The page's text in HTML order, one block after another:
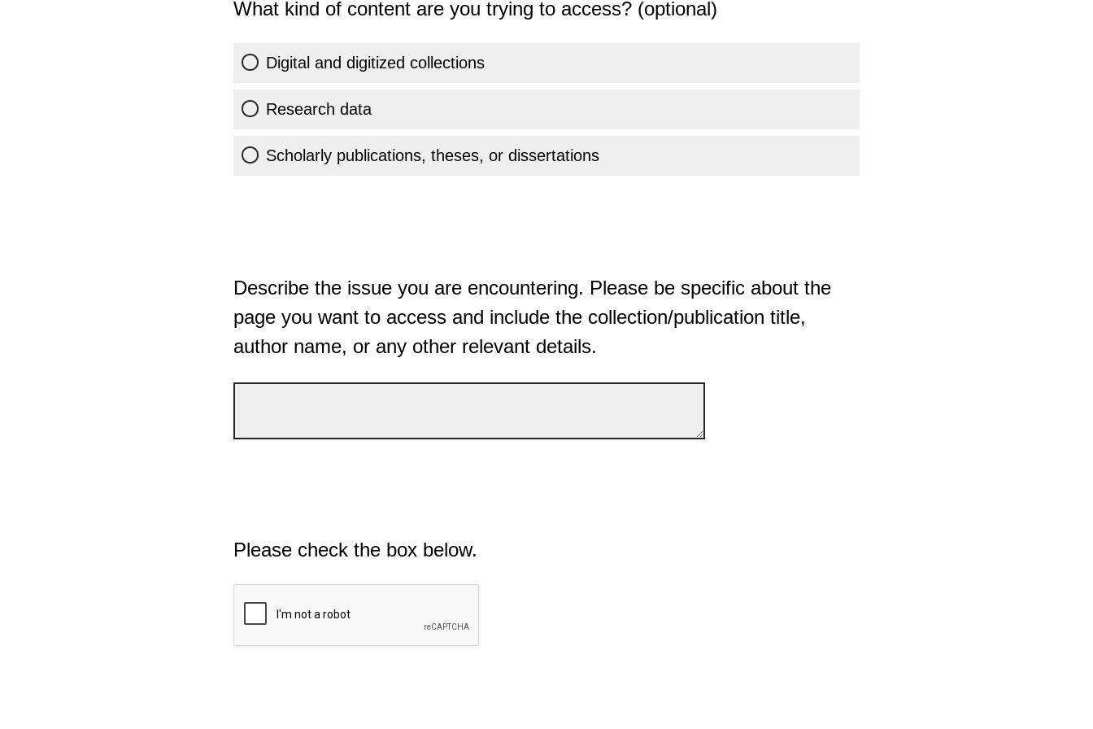
What kind of content are you trying to access? (optional)
Digital and digitized collections
Research data
Scholarly publications, theses, or dissertations
Describe the issue you are encountering. Please be specific about the
page you want to access and include the collection/publication title,
author name, or any other relevant details.
Please check the box below.